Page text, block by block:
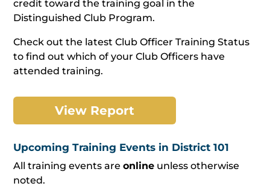
credit toward the training goal in the
Distinguished Club Program.
Check out the latest Club Officer Training Status
to find out which of your Club Officers have
attended training.
View Report
Upcoming Training Events in District 101
All training events areonline unless otherwise
noted.